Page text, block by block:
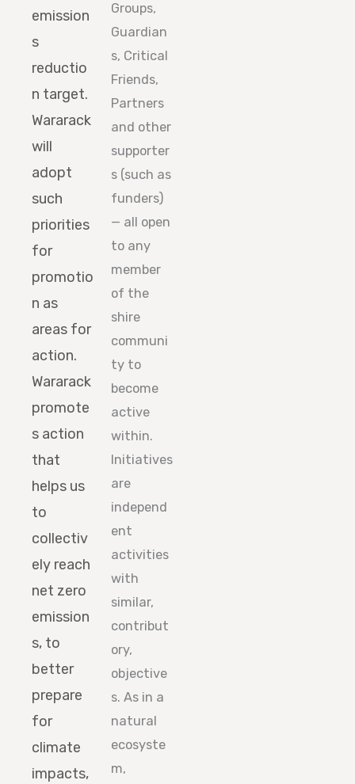
emission
s
reductio
n target.
Wararack
will
adopt
such
priorities
for
promotio
n as
areas for
action.
Wararack
promote
s action
that
helps us
to
collectiv
ely reach
net zero
emission
s, to
better
prepare
for
climate
impacts,
Groups,
Guardian
s, Critical
Friends,
Partners
and other
supporter
s (such as
funders)
— all open
to any
member
of the
shire
communi
ty to
become
active
within.
Initiatives
are
independ
ent
activities
with
similar,
contribut
ory,
objective
s. As in a
natural
ecosyste
m,